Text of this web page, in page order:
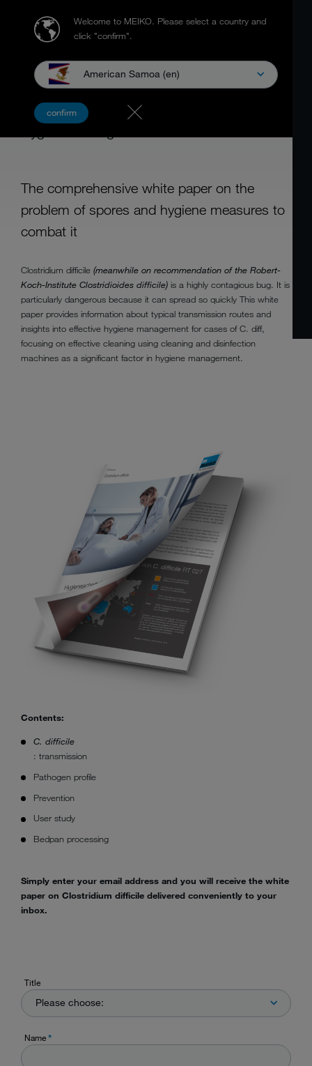
Welcome to MEIKO. Please select a country and
click "confirm".
American Samoa (en)
confirm
CLOSTRIDIUM DIFFICILE
The comprehensive white paper on the
problem of spores and hygiene measures to
combat it
Clostridium difficile (meanwhile on recommendation of the Robert-
Koch-Institute Clostridioides difficile) is a highly contagious bug. It is
particularly dangerous because it can spread so quickly This white
paper provides information about typical transmission routes and
insights into effective hygiene management for cases of C. diff,
focusing on effective cleaning using cleaning and disinfection
machines as a significant factor in hygiene management.
Contents:
C. difficile
: transmission
Pathogen profile
Prevention
User study
Bedpan processing
Simply enter your email address and you will receive the white
paper on Clostridium difficile delivered conveniently to your
inbox.
Title
Please choose:
Name*